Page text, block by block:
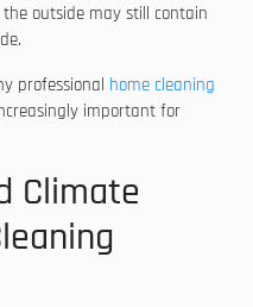
outside may still contain
professional home cleaning
important for
Climate